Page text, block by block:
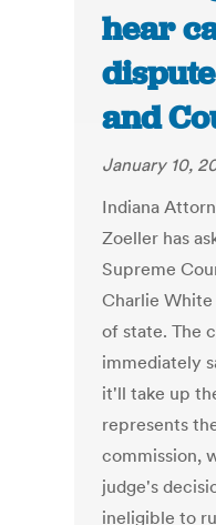
hear
and
January 10,
Indiana
Zoeller has
Supreme
Charlie
of state. The
immediately
it'll take up
represents
commission,
judge's
ineligible to